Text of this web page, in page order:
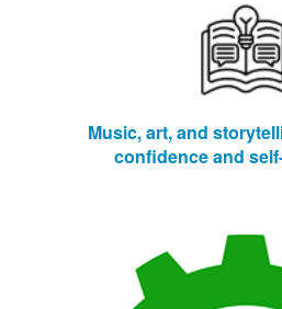
Music, art, and
confidence and